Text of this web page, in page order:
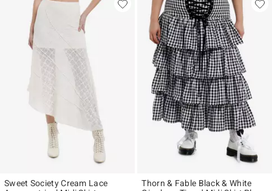
Sweet Society Cream Lace
Thorn & Fable Black & White